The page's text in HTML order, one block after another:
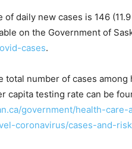
daily new cases is 146
on the Government of
cases.
total number of cases
capita testing rate can be
government/health-
coronavirus/cases-and-